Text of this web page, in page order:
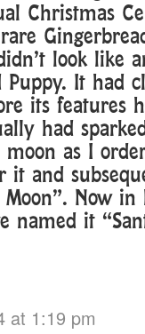
Christmas
look like
It had
its features
had
as I
it and
Now
named it
at 1:19 pm